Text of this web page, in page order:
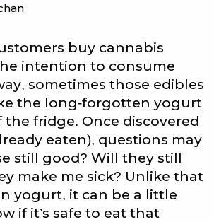
buy cannabis
intention to consume
sometimes those edibles
the long-forgotten yogurt
fridge. Once discovered
eaten), questions may
still good? Will they still
make me sick? Unlike that
yogurt, it can be a little
if it’s safe to eat that